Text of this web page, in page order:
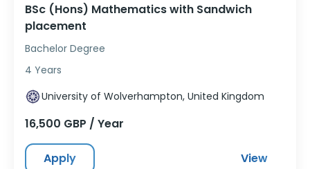
BSc (Hons) Mathematics with Sandwich
placement
Bachelor Degree
4 Years
University of Wolverhampton, United Kingdom
16,500 GBP / Year
Apply View